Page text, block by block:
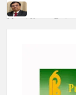
Manoj Kumar
New Delhi
Govind Mohan IAS,